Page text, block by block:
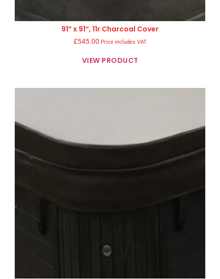
91″ x 91″, 11r Charcoal Cover
£545.00 Price includes VAT
VIEW PRODUCT